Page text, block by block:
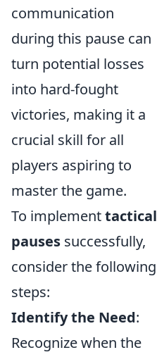
communication
during this pause can
turn potential losses
into hard-fought
victories, making it a
crucial skill for all
players aspiring to
master the game.
To implementtactical
pauses successfully,
consider the following
steps:
Identify the Need:
Recognize when the